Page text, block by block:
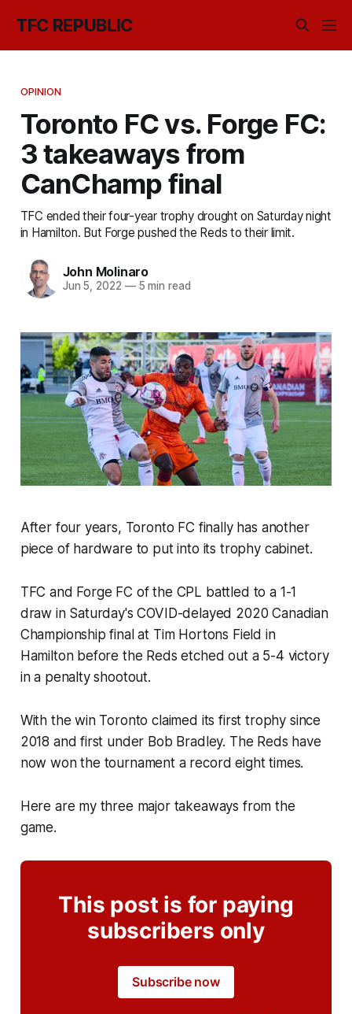
TFC REPUBLIC
OPINION
Toronto FC vs. Forge FC:
3 takeaways from
CanChamp final
TFC ended their four-year trophy drought on Saturday night
in Hamilton. But Forge pushed the Reds to their limit.
John Molinaro
Jun 5, 2022 —5 min read
After four years, Toronto FC finally has another
piece of hardware to put into its trophy cabinet.
TFC and Forge FC of the CPL battled to a 1-1
draw in Saturday's COVID-delayed 2020 Canadian
Championship final at Tim Hortons Field in
Hamilton before the Reds etched out a 5-4 victory
in a penalty shootout.
With the win Toronto claimed its first trophy since
2018 and first under Bob Bradley. The Reds have
now won the tournament a record eight times.
Here are my three major takeaways from the
game.
This post is for paying
subscribers only
Subscribe now